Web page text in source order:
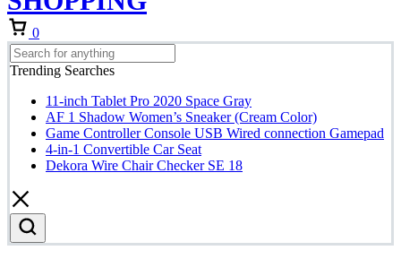
0
Trending Searches
11-inch Tablet Pro 2020 Space Gray
AF 1 Shadow Women’s Sneaker (Cream Color)
Game Controller Console USB Wired connection Gamepad
4-in-1 Convertible Car Seat
Dekora Wire Chair Checker SE 18